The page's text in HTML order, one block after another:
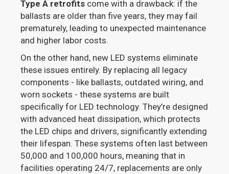
Type A retrofits come with a drawback: if the
ballasts are older than five years, they may fail
prematurely, leading to unexpected maintenance
and higher labor costs.
On the other hand, new LED systems eliminate
these issues entirely. By replacing all legacy
components - like ballasts, outdated wiring, and
worn sockets - these systems are built
specifically for LED technology. They’re designed
with advanced heat dissipation, which protects
the LED chips and drivers, significantly extending
their lifespan. These systems often last between
50,000 and 100,000 hours, meaning that in
facilities operating 24/7, replacements are only